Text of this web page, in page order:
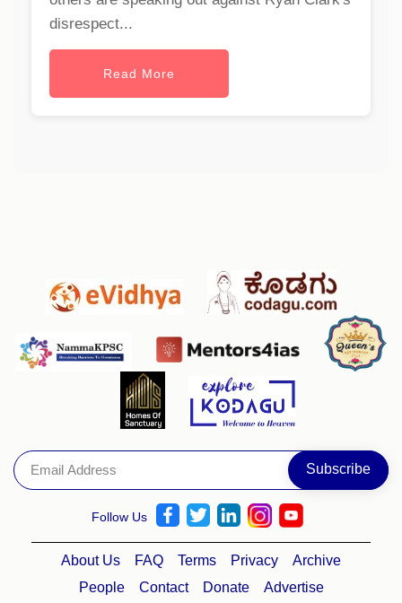
disrespect...
Read More
Follow Us
About Us FAQ Terms Privacy
Archive
People
Contact Donate Advertise